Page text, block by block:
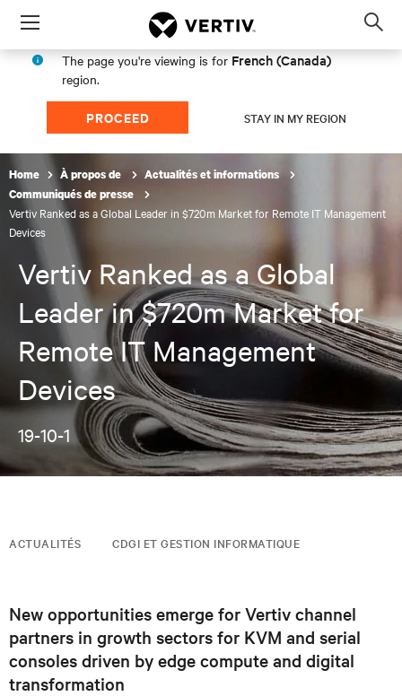
Menu
The page you're viewing is for French (Canada)
region.
PROCEED STAY IN MY REGION
Home À propos de
Actualités et informations
Communiqués de presse
Vertiv Ranked as a Global Leader in $720m Market for Remote IT Management
Devices
Vertiv Ranked as a Global
Leader in $720m Market for
Remote IT Management
Devices
19-10-1
ACTUALITÉS CDGI ET GESTION INFORMATIQUE
New opportunities emerge for Vertiv channel
partners in growth sectors for KVM and serial
consoles driven by edge compute and digital
transformation